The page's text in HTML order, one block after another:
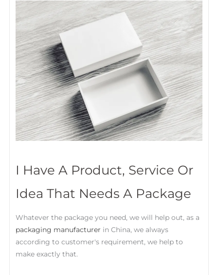
I Have A Product, Service Or
Idea That Needs A Package
Whatever the package you need, we will help out, as a
packaging manufacturer in China, we always
according to customer's requirement, we help to
make exactly that.